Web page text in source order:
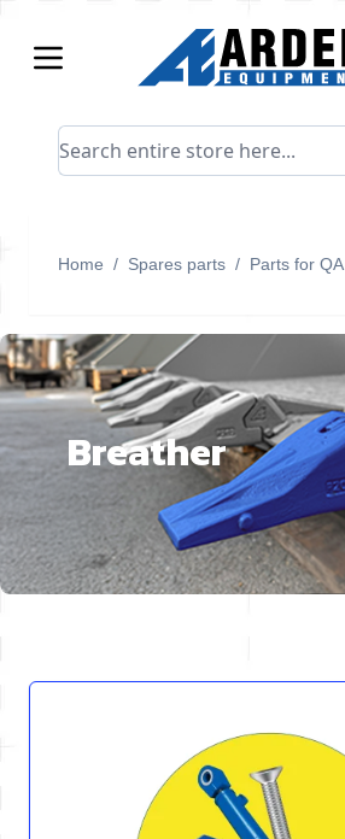
Search entire store here...
Home / Spares parts / Parts for QA
Breather